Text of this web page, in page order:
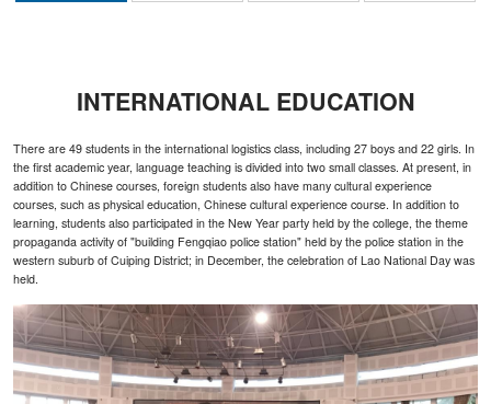
INTERNATIONAL EDUCATION
There are 49 students in the international logistics class, including 27 boys and 22 girls. In
the first academic year, language teaching is divided into two small classes. At present, in
addition to Chinese courses, foreign students also have many cultural experience
courses, such as physical education, Chinese cultural experience course. In addition to
learning, students also participated in the New Year party held by the college, the theme
propaganda activity of "building Fengqiao police station" held by the police station in the
western suburb of Cuiping District; in December, the celebration of Lao National Day was
held.